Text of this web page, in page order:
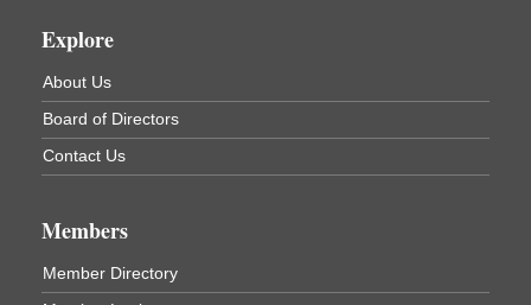
823 NY-13, Cortland, NY 13045
Oct 21
Business After Hours - Cortland ReUse Center
Cortland ReUse Center
Cortland, NY
Virgil Community Living Center
(In Virgil at the intersection of Rt 215 and Rt 392)
Explore
About Us
Board of Directors
Contact Us
Members
Member Directory